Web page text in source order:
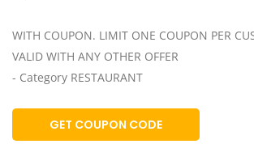
WITH COUPON. LIMIT ONE COUPON PER
VALID WITH ANY OTHER OFFER
- Category RESTAURANT
GET COUPON CODE